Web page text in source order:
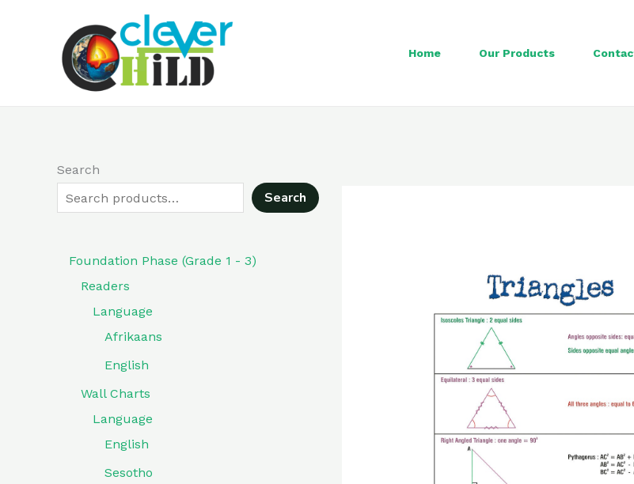
Home Our Products
Search
Search
Foundation Phase (Grade 1 - 3)
Readers
Language
Afrikaans
English
Wall Charts
Language
English
Sesotho